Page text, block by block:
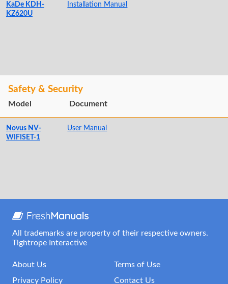
KaDe KDH-
KZ620U
Installation Manual
Safety & Security
Model Document
Novus NV-
WIFISET-1
User Manual
All trademarks are property of their respective owners.
Tightrope Interactive
About Us
Terms of Use
Privacy Policy
Contact Us